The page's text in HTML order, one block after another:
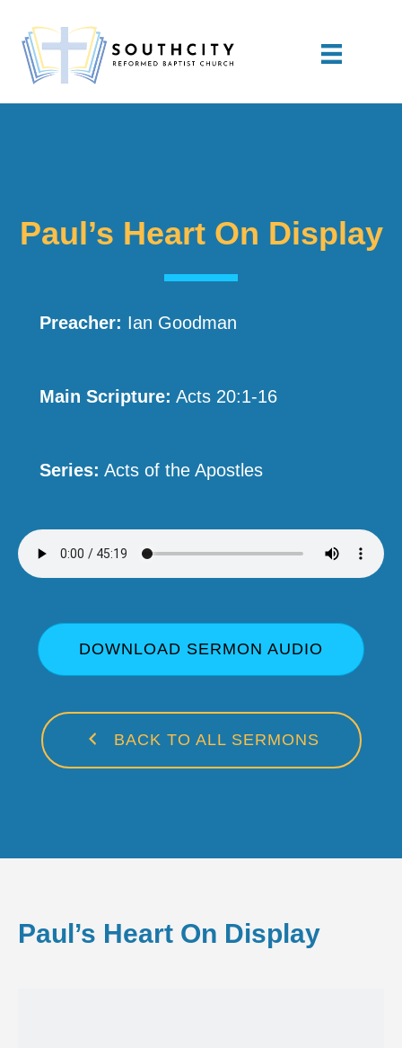
Paul’s Heart On Display
Preacher: Ian Goodman
Main Scripture: Acts 20:1-16
Series: Acts of the Apostles
DOWNLOAD SERMON AUDIO
BACK TO ALL SERMONS
Paul’s Heart On Display